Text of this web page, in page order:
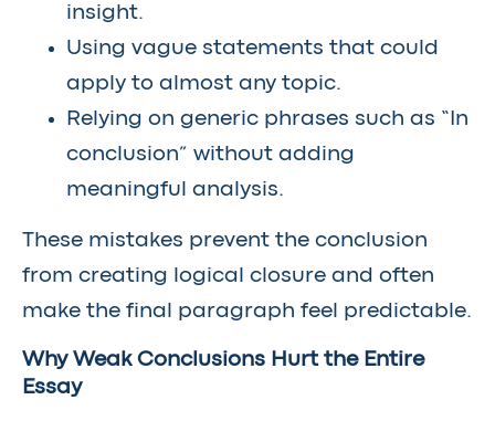
insight.
Using vague statements that could
apply to almost any topic.
Relying on generic phrases such as “In
conclusion” without adding
meaningful analysis.
These mistakes prevent the conclusion
from creating logical closure and often
make the final paragraph feel predictable.
Why Weak Conclusions Hurt the Entire
Essay